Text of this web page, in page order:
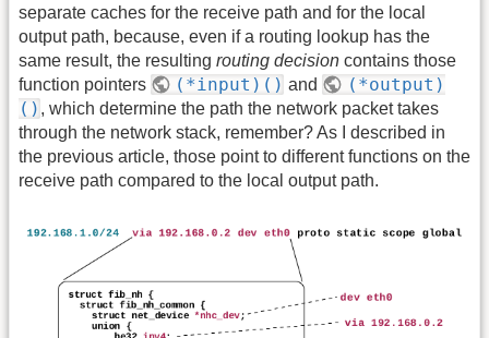
separate caches for the receive path and for the local
output path, because, even if a routing lookup has the
same result, the resulting routing decision contains those
function pointers
(*input)() and
(*output)
() , which determine the path the network packet takes
through the network stack, remember? As I described in
the previous article, those point to different functions on the
receive path compared to the local output path.